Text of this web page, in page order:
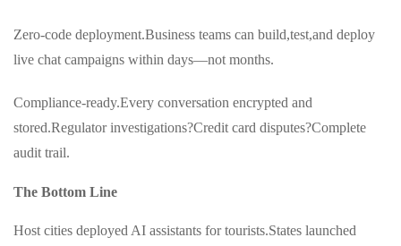
Zero-code deployment.Business teams can build,test,and deploy
live chat campaigns within days—not months.
Compliance-ready.Every conversation encrypted and
stored.Regulator investigations?Credit card disputes?Complete
audit trail.
The Bottom Line
Host cities deployed AI assistants for tourists.States launched